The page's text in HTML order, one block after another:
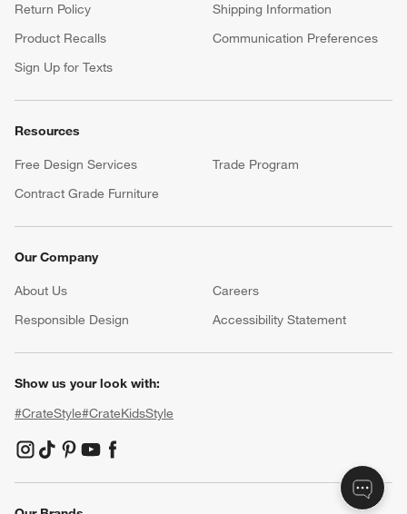
Return Policy
Shipping Information
Product Recalls
Communication Preferences
Sign Up for Texts
Resources
Free Design Services
Trade Program
Contract Grade Furniture
Our Company
About Us Careers
Responsible Design
Accessibility Statement
Show us your look with:
#CrateStyle#CrateKidsStyle
(Opens in new window)
(Opens in new window)
(Opens in new window)
(Opens in new window)
(Opens in new window)